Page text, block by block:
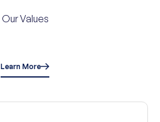
Our Values
Learn More